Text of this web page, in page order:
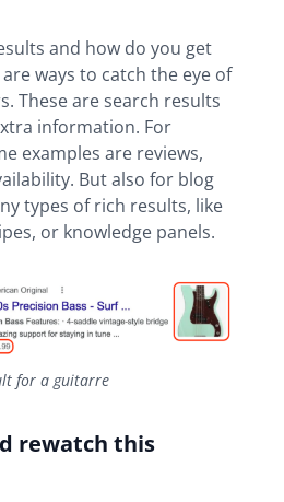
and how do you get
ways to catch the eye of
These are search results
information. For
examples are reviews,
But also for blog
types of rich results, like
or knowledge panels.
for a guitarre
rewatch this